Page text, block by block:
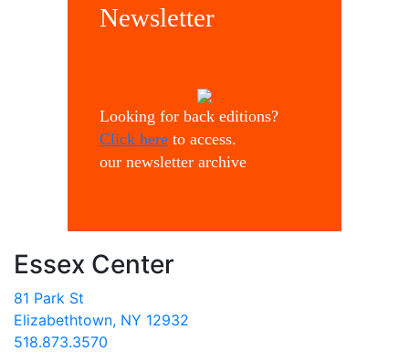
Newsletter
Looking for back editions?
Click here to access.
our newsletter archive
Essex Center
81 Park St
Elizabethtown, NY 12932
518.873.3570